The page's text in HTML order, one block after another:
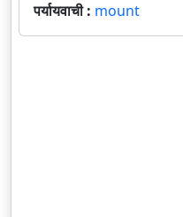
पर्यायवाची : mount